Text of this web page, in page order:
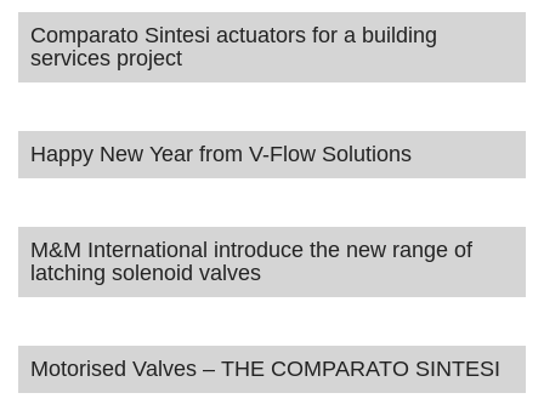
Comparato Sintesi actuators for a building
services project
Happy New Year from V-Flow Solutions
M&M International introduce the new range of
latching solenoid valves
Motorised Valves – THE COMPARATO SINTESI